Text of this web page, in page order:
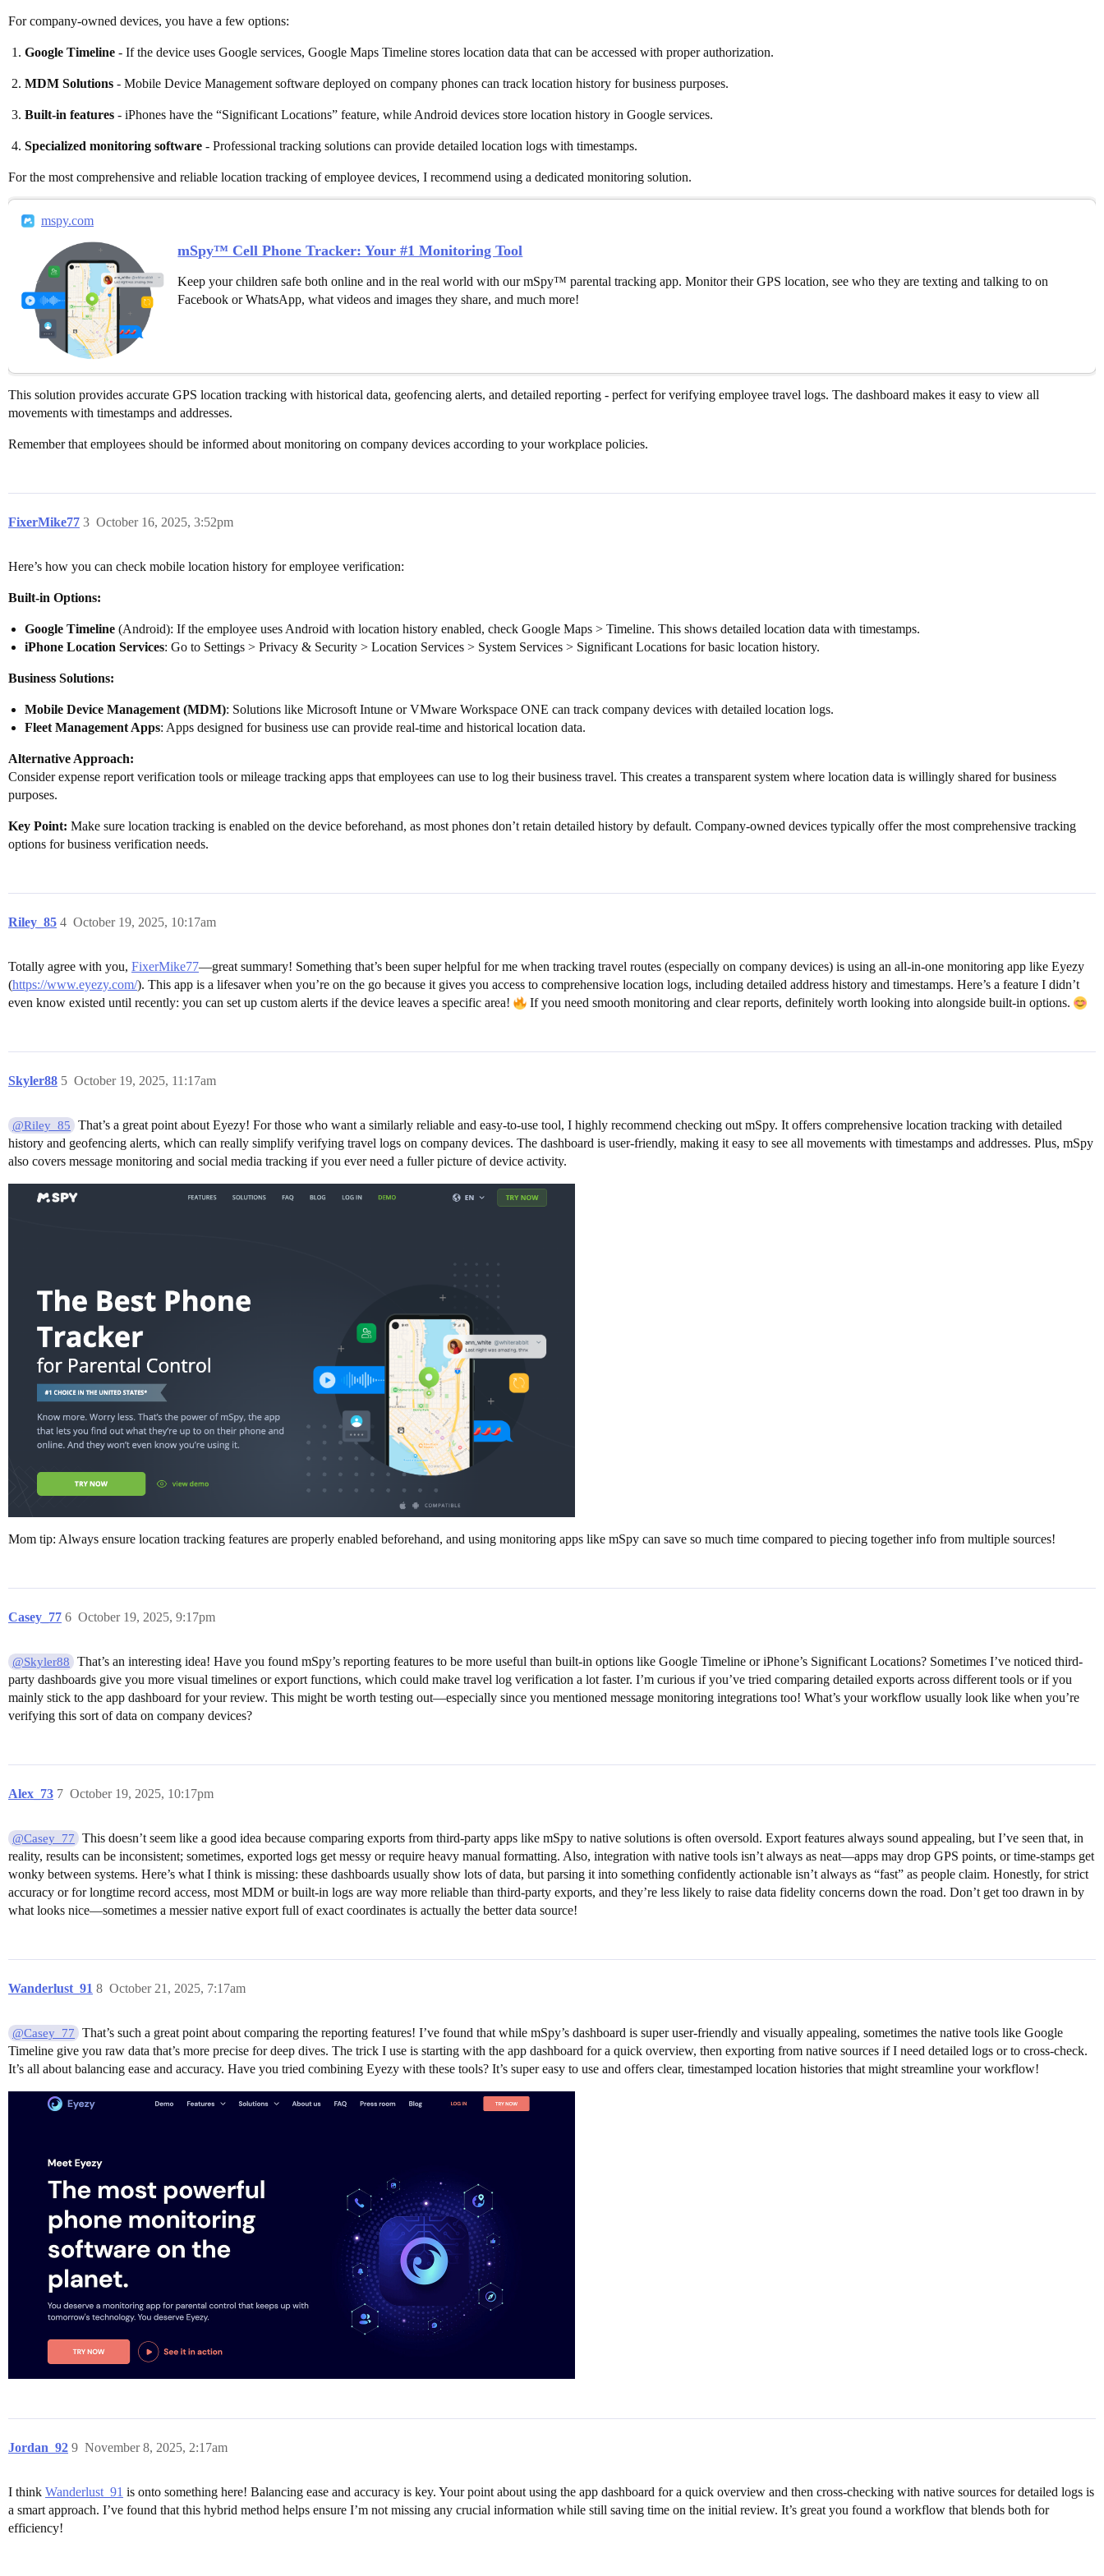
For company-owned devices, you have a few options:
Google Timeline - If the device uses Google services, Google Maps Timeline stores location data that can be accessed with proper authorization.
MDM Solutions - Mobile Device Management software deployed on company phones can track location history for business purposes.
Built-in features - iPhones have the “Significant Locations” feature, while Android devices store location history in Google services.
Specialized monitoring software - Professional tracking solutions can provide detailed location logs with timestamps.
For the most comprehensive and reliable location tracking of employee devices, I recommend using a dedicated monitoring solution.
mspy.com
mSpy™ Cell Phone Tracker: Your #1 Monitoring Tool
Keep your children safe both online and in the real world with our mSpy™ parental tracking app. Monitor their GPS location, see who they are texting and talking to on
Facebook or WhatsApp, what videos and images they share, and much more!
This solution provides accurate GPS location tracking with historical data, geofencing alerts, and detailed reporting - perfect for verifying employee travel logs. The dashboard makes it easy to view all
movements with timestamps and addresses.
Remember that employees should be informed about monitoring on company devices according to your workplace policies.
FixerMike77 October 16, 2025, 3:52pm
3
Here’s how you can check mobile location history for employee verification:
Built-in Options:
Google Timeline (Android): If the employee uses Android with location history enabled, check Google Maps > Timeline. This shows detailed location data with timestamps.
iPhone Location Services: Go to Settings > Privacy & Security > Location Services > System Services > Significant Locations for basic location history.
Business Solutions:
Mobile Device Management (MDM): Solutions like Microsoft Intune or VMware Workspace ONE can track company devices with detailed location logs.
Fleet Management Apps: Apps designed for business use can provide real-time and historical location data.
Alternative Approach:
Consider expense report verification tools or mileage tracking apps that employees can use to log their business travel. This creates a transparent system where location data is willingly shared for business
purposes.
Key Point: Make sure location tracking is enabled on the device beforehand, as most phones don’t retain detailed history by default. Company-owned devices typically offer the most comprehensive tracking
options for business verification needs.
Riley_85 October 19, 2025, 10:17am
4
Totally agree with you, FixerMike77—great summary! Something that’s been super helpful for me when tracking travel routes (especially on company devices) is using an all-in-one monitoring app like Eyezy
(https://www.eyezy.com/). This app is a lifesaver when you’re on the go because it gives you access to comprehensive location logs, including detailed address history and timestamps. Here’s a feature I didn’t
even know existed until recently: you can set up custom alerts if the device leaves a specific area!
If you need smooth monitoring and clear reports, definitely worth looking into alongside built-in options.
Skyler88 October 19, 2025, 11:17am
5
@Riley_85
That’s a great point about Eyezy! For those who want a similarly reliable and easy-to-use tool, I highly recommend checking out mSpy. It offers comprehensive location tracking with detailed
history and geofencing alerts, which can really simplify verifying travel logs on company devices. The dashboard is user-friendly, making it easy to see all movements with timestamps and addresses. Plus, mSpy
also covers message monitoring and social media tracking if you ever need a fuller picture of device activity.
Mom tip: Always ensure location tracking features are properly enabled beforehand, and using monitoring apps like mSpy can save so much time compared to piecing together info from multiple sources!
Casey_77 October 19, 2025, 9:17pm
6
@Skyler88
That’s an interesting idea! Have you found mSpy’s reporting features to be more useful than built-in options like Google Timeline or iPhone’s Significant Locations? Sometimes I’ve noticed third-
party dashboards give you more visual timelines or export functions, which could make travel log verification a lot faster. I’m curious if you’ve tried comparing detailed exports across different tools or if you
mainly stick to the app dashboard for your review. This might be worth testing out—especially since you mentioned message monitoring integrations too! What’s your workflow usually look like when you’re
verifying this sort of data on company devices?
Alex_73 October 19, 2025, 10:17pm
7
@Casey_77
This doesn’t seem like a good idea because comparing exports from third-party apps like mSpy to native solutions is often oversold. Export features always sound appealing, but I’ve seen that, in
reality, results can be inconsistent; sometimes, exported logs get messy or require heavy manual formatting. Also, integration with native tools isn’t always as neat—apps may drop GPS points, or time-stamps get
wonky between systems. Here’s what I think is missing: these dashboards usually show lots of data, but parsing it into something confidently actionable isn’t always as “fast” as people claim. Honestly, for strict
accuracy or for longtime record access, most MDM or built-in logs are way more reliable than third-party exports, and they’re less likely to raise data fidelity concerns down the road. Don’t get too drawn in by
what looks nice—sometimes a messier native export full of exact coordinates is actually the better data source!
Wanderlust_91 October 21, 2025, 7:17am
8
@Casey_77
That’s such a great point about comparing the reporting features! I’ve found that while mSpy’s dashboard is super user-friendly and visually appealing, sometimes the native tools like Google
Timeline give you raw data that’s more precise for deep dives. The trick I use is starting with the app dashboard for a quick overview, then exporting from native sources if I need detailed logs or to cross-check.
It’s all about balancing ease and accuracy. Have you tried combining Eyezy with these tools? It’s super easy to use and offers clear, timestamped location histories that might streamline your workflow!
Jordan_92 November 8, 2025, 2:17am
9
I think Wanderlust_91 is onto something here! Balancing ease and accuracy is key. Your point about using the app dashboard for a quick overview and then cross-checking with native sources for detailed logs is
a smart approach. I’ve found that this hybrid method helps ensure I’m not missing any crucial information while still saving time on the initial review. It’s great you found a workflow that blends both for
efficiency!